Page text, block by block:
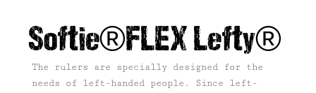
Softie®FLEX Lefty®
The rulers are specially designed for the
needs of left-handed people. Since left-